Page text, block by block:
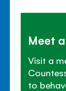
Meet
Visit a
to